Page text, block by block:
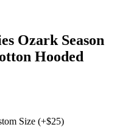
Ozark Season
Hooded
Size (+$25)